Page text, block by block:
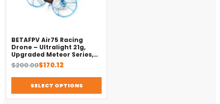
BETAFPV Air75 Racing
Drone – Ultralight 21g,
Upgraded Meteor Series,
Brushless 4-in-1 FC
$200.00
Original
$200.00.
$170.12
Current
$170.12.SELECT OPTIONS